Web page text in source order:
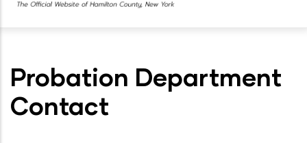
content
Probation Department
Contact